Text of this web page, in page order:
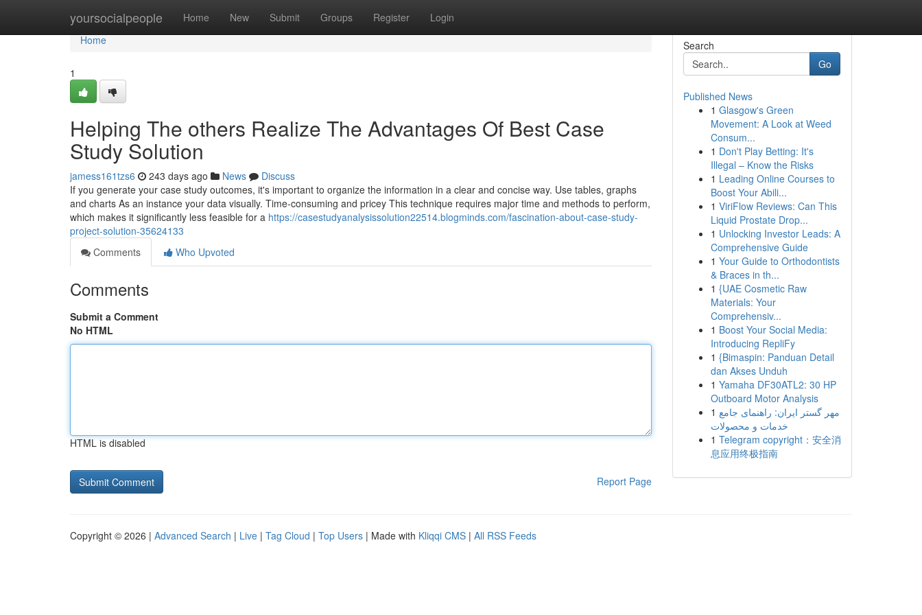
yoursocialpeople Home New Submit Groups Register Login
Home
Home
1
Helping The others Realize The Advantages Of Best Case
Study Solution
jamess161tzs6 243 days ago News
Discuss
If you generate your case study outcomes, it's important to organize the information in a clear and concise way. Use tables, graphs
and charts As an instance your data visually. Time-consuming and pricey This technique requires major time and methods to perform,
which makes it significantly less feasible for a https://casestudyanalysissolution22514.blogminds.com/fascination-about-case-study-
project-solution-35624133
Comments
Who Upvoted
Comments
Submit a Comment
No HTML
HTML is disabled
Report Page
Search
Go
Published News
1 Glasgow's Green
Movement: A Look at Weed
Consum...
1 Don't Play Betting: It's
Illegal – Know the Risks
1 Leading Online Courses to
Boost Your Abili...
1 ViriFlow Reviews: Can This
Liquid Prostate Drop...
1 Unlocking Investor Leads: A
Comprehensive Guide
1 Your Guide to Orthodontists
& Braces in th...
1 {UAE Cosmetic Raw
Materials: Your
Comprehensiv...
1 Boost Your Social Media:
Introducing RepliFy
1 {Bimaspin: Panduan Detail
dan Akses Unduh
1 Yamaha DF30ATL2: 30 HP
Outboard Motor Analysis
1 مهر گستر ایران: راهنمای جامع
خدمات و محصولات
1 Telegram copyright：安全消
息应用终极指南
Copyright © 2026 | Advanced Search | Live | Tag Cloud | Top Users | Made with Kliqqi CMS | All RSS Feeds